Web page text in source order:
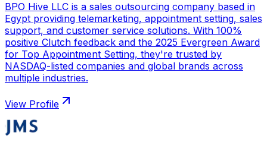
BPO Hive LLC is a sales outsourcing company based in
Egypt providing telemarketing, appointment setting, sales
support, and customer service solutions. With 100%
positive Clutch feedback and the 2025 Evergreen Award
for Top Appointment Setting, they're trusted by
NASDAQ-listed companies and global brands across
multiple industries.
View Profile